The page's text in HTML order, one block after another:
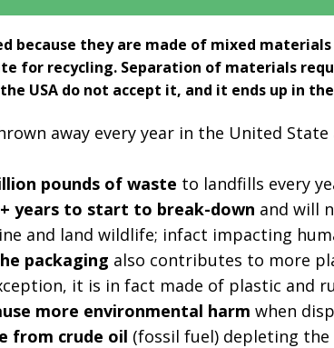
because they are made of mixed
for recycling. Separation of materials
USA do not accept it, and it ends up in
away every year in the United
pounds of waste to landfills every
years to start to break-down and will
and land wildlife; infact impacting
packaging also contributes to more
it is in fact made of plastic and
more environmental harm when
from crude oil (fossil fuel) depleting